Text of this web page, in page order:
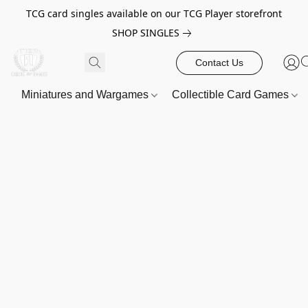
TCG card singles available on our TCG Player storefront
SHOP SINGLES
Contact Us
Miniatures and Wargames Collectible Card Games